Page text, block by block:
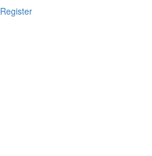
Register